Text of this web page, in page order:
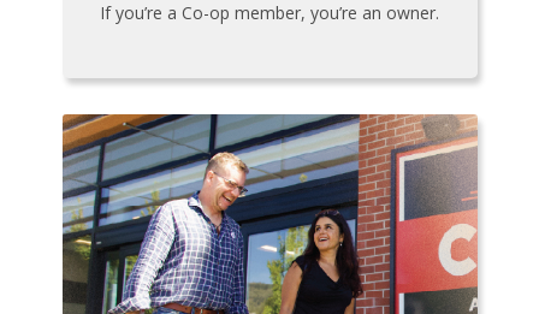
If you’re a Co-op member, you’re an owner.